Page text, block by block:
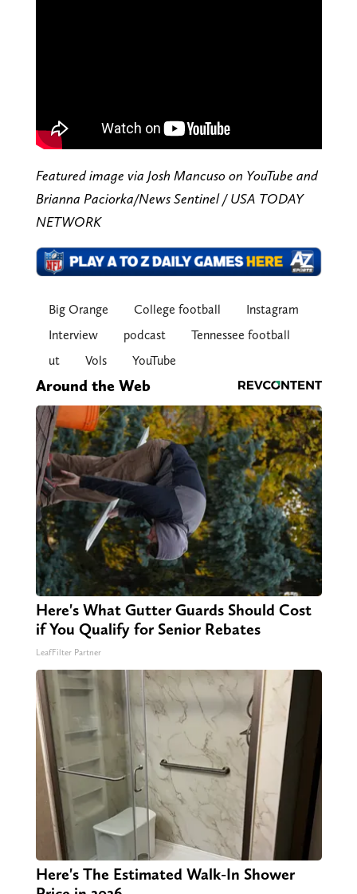
Featured image via Josh Mancuso on YouTube and
Brianna Paciorka/News Sentinel / USA TODAY
NETWORK
Big Orange College football
Instagram
Interview
podcast
Tennessee football
ut
Vols YouTube
Around the Web
Here's What Gutter Guards Should Cost
if You Qualify for Senior Rebates
LeafFilter Partner
Here's The Estimated Walk-In Shower